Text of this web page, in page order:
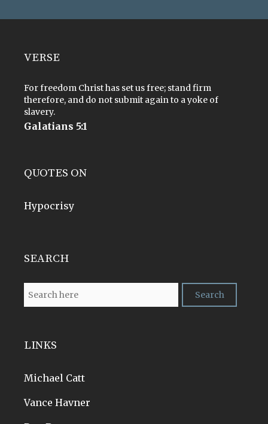
VERSE
For freedom Christ has set us free; stand firm
therefore, and do not submit again to a yoke of
slavery.
Galatians 5:1
QUOTES ON
Hypocrisy
SEARCH
LINKS
Michael Catt
Vance Havner